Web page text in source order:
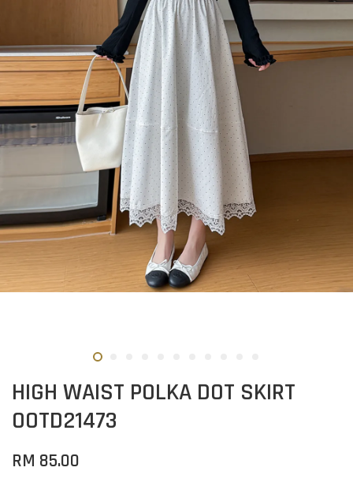
HIGH WAIST POLKA DOT SKIRT
OOTD21473
RM 85.00